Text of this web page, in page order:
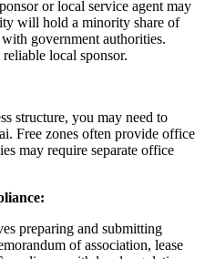
or local service agent may
will hold a minority share of
government authorities.
local sponsor.
structure, you may need to
Free zones often provide office
may require separate office
preparing and submitting
of association, lease